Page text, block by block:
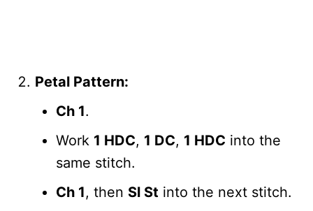
Petal Pattern:
Ch 1.
Work 1 HDC, 1 DC, 1 HDC into the
same stitch.
Ch 1, then Sl St into the next stitch.